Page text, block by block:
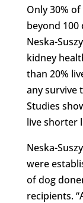
Only 30%
beyond 100
Neska-
kidney
than 20%
any survive
Studies
live shorter
Neska-
were
of dog
recipients.